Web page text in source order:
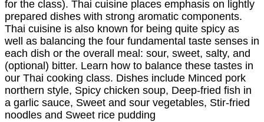
for the class). Thai cuisine places emphasis on lightly
prepared dishes with strong aromatic components.
Thai cuisine is also known for being quite spicy as
well as balancing the four fundamental taste senses in
each dish or the overall meal: sour, sweet, salty, and
(optional) bitter. Learn how to balance these tastes in
our Thai cooking class. Dishes include Minced pork
northern style, Spicy chicken soup, Deep-fried fish in
a garlic sauce, Sweet and sour vegetables, Stir-fried
noodles and Sweet rice pudding